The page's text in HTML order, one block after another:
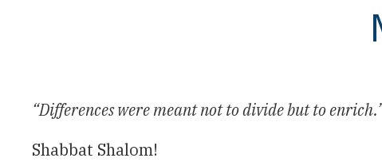
“Differences were meant not to divide but to
Shabbat Shalom!